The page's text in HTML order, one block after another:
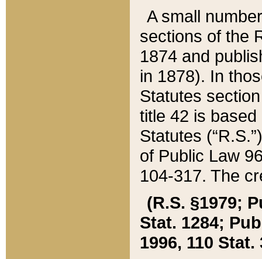
A small
sections of the
1874 and
in 1878). In
Statutes
title 42 is
Statutes
of Public Law
104-317. The
(R.S. §1979;
Stat. 1284;
1996, 110 Stat.